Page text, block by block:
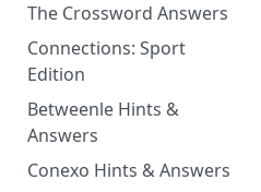
The Crossword Answers
Connections: Sport
Edition
Betweenle Hints &
Answers
Conexo Hints & Answers